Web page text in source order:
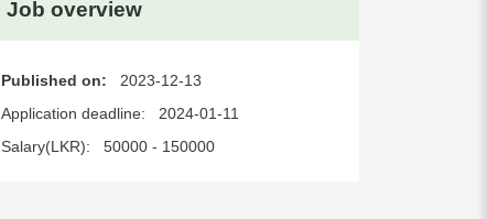
Job overview
Published on:
2023-12-13
Application deadline:
2024-01-11
Salary(LKR):
50000 - 150000